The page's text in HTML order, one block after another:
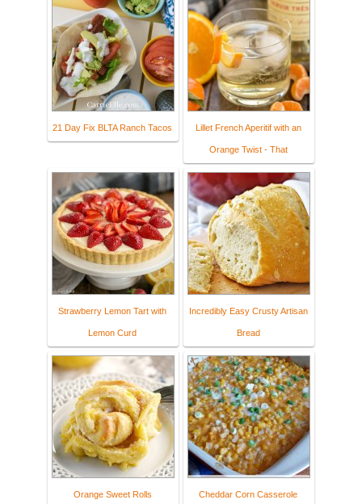
21 Day Fix BLTA Ranch Tacos Lillet French Aperitif with an
Orange Twist - That
Strawberry Lemon Tart with
Lemon Curd
Incredibly Easy Crusty Artisan
Bread
Orange Sweet Rolls Cheddar Corn Casserole